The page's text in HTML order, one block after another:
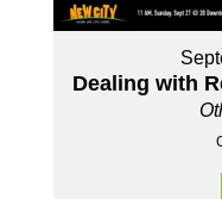
Dealing with